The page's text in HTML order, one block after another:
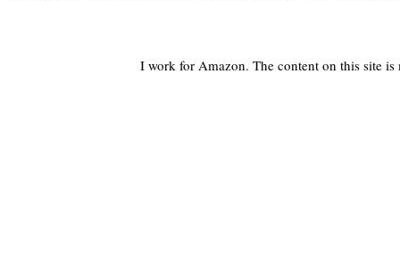
I work for Amazon. The content on this site is